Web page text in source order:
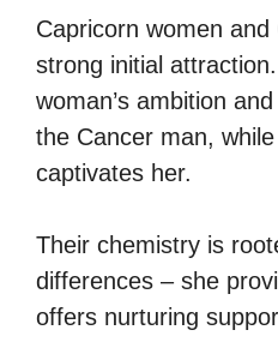
Capricorn women
strong initial
woman’s ambition
the Cancer man,
captivates her.
Their chemistry is
differences – she
offers nurturing